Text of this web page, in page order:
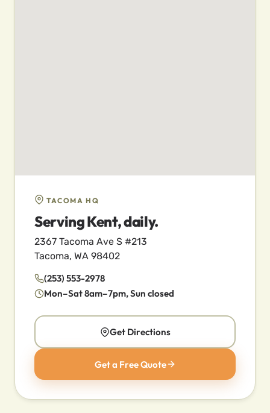
TACOMA HQ
Serving Kent, daily.
2367 Tacoma Ave S #213
Tacoma, WA 98402
(253) 553-2978
Mon–Sat 8am–7pm, Sun closed
Get Directions
Get a Free Quote